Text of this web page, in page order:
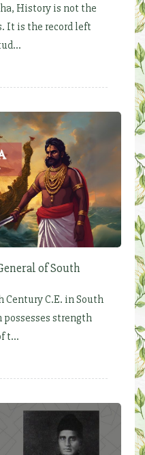
History is not the
It is the record left
of South
C.E. in South
strength
t...